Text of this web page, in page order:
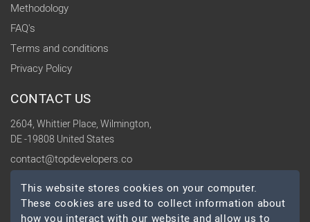
Methodology
FAQ's
Terms and conditions
Privacy Policy
CONTACT US
2604, Whittier Place, Wilmington,
DE -19808 United States
contact@topdevelopers.co
SOCIAL
This website stores cookies on your computer.
These cookies are used to collect information about
how you interact with our website and allow us to